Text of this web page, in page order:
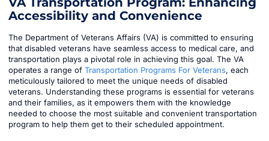
Accessibility and Convenience
The Department of Veterans Affairs (VA) is committed to ensuring
that disabled veterans have seamless access to medical care, and
transportation plays a pivotal role in achieving this goal. The VA
operates a range of Transportation Programs For Veterans, each
meticulously tailored to meet the unique needs of disabled
veterans. Understanding these programs is essential for veterans
and their families, as it empowers them with the knowledge
needed to choose the most suitable and convenient transportation
program to help them get to their scheduled appointment.